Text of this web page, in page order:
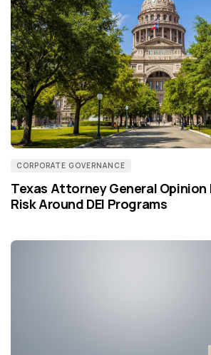
CORPORATE GOVERNANCE
Texas Attorney General Opinion
Risk Around DEI Programs